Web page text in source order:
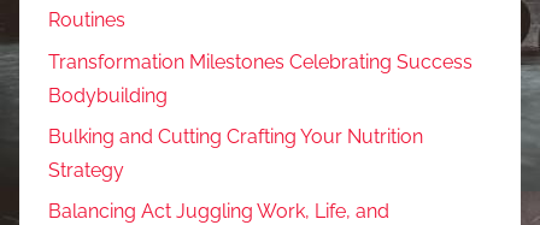
Routines
Transformation Milestones Celebrating Success
Bodybuilding
Bulking and Cutting Crafting Your Nutrition
Strategy
Balancing Act Juggling Work, Life, and